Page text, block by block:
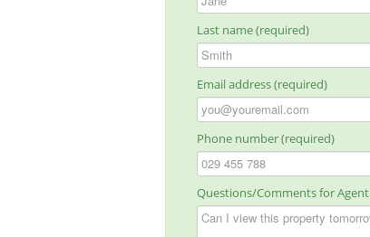
Last name (required)
Email address (required)
Phone number (required)
Questions/Comments for Agent